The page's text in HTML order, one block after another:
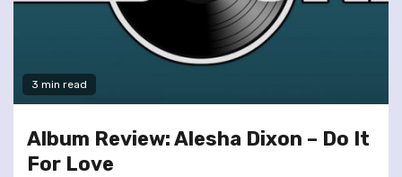
3 min read
Album Review: Alesha Dixon – Do It
For Love